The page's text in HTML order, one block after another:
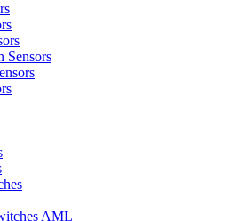
Sensors
AML